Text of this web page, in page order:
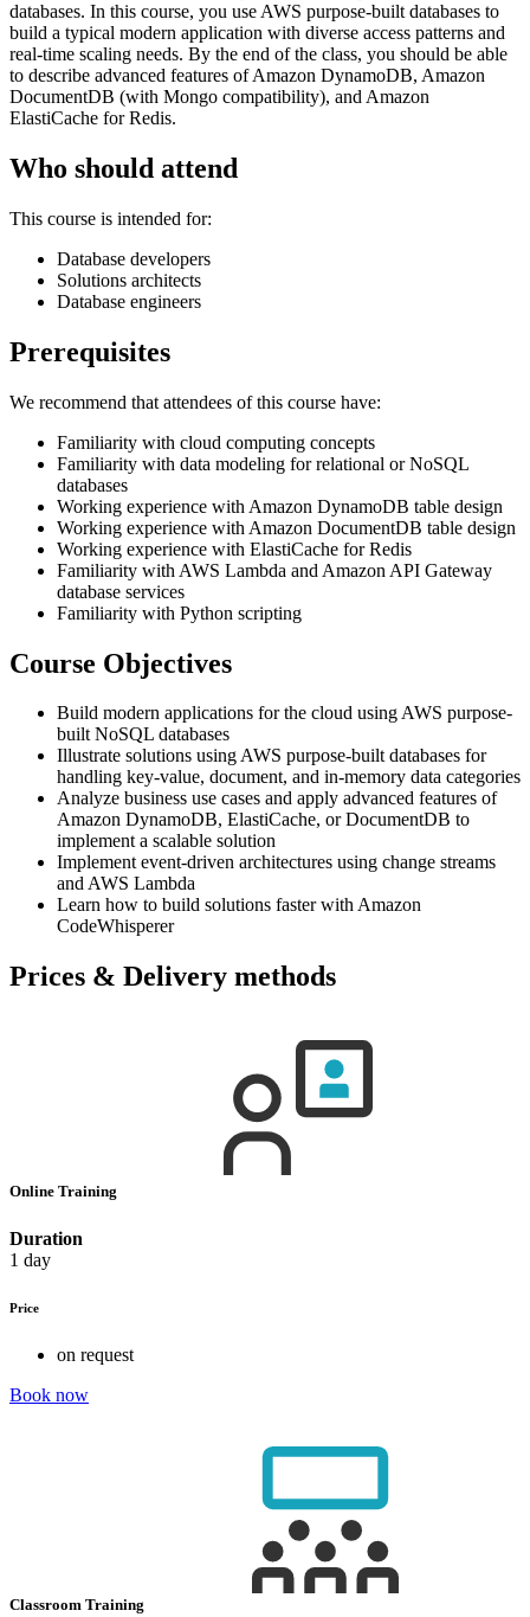
databases. In this course, you use AWS purpose-built databases to
build a typical modern application with diverse access patterns and
real-time scaling needs. By the end of the class, you should be able
to describe advanced features of Amazon DynamoDB, Amazon
DocumentDB (with Mongo compatibility), and Amazon
ElastiCache for Redis.
Who should attend
This course is intended for:
Database developers
Solutions architects
Database engineers
Prerequisites
We recommend that attendees of this course have:
Familiarity with cloud computing concepts
Familiarity with data modeling for relational or NoSQL
databases
Working experience with Amazon DynamoDB table design
Working experience with Amazon DocumentDB table design
Working experience with ElastiCache for Redis
Familiarity with AWS Lambda and Amazon API Gateway
database services
Familiarity with Python scripting
Course Objectives
Build modern applications for the cloud using AWS purpose-
built NoSQL databases
Illustrate solutions using AWS purpose-built databases for
handling key-value, document, and in-memory data categories
Analyze business use cases and apply advanced features of
Amazon DynamoDB, ElastiCache, or DocumentDB to
implement a scalable solution
Implement event-driven architectures using change streams
and AWS Lambda
Learn how to build solutions faster with Amazon
CodeWhisperer
Prices & Delivery methods
Online Training
Duration
1 day
Price
on request
Book now
Classroom Training